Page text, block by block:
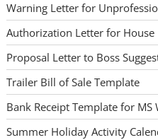
Warning Letter for
Authorization Letter for House
Proposal Letter to Boss
Trailer Bill of Sale Template
Bank Receipt Template for MS
Summer Holiday Activity